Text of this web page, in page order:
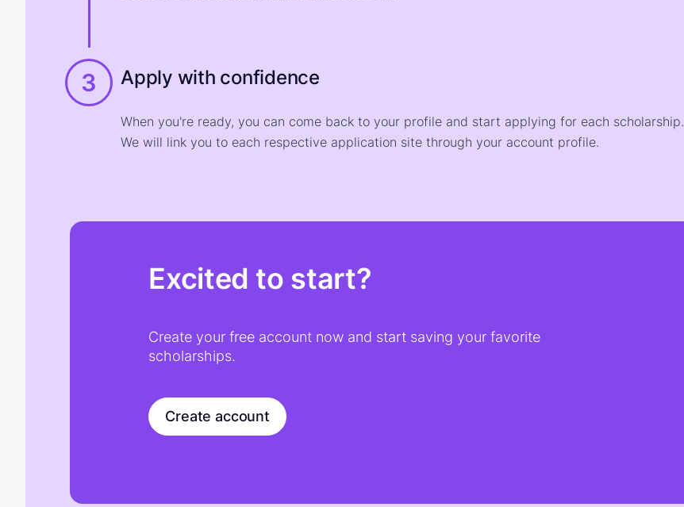
3 Apply with confidence
When you're ready, you can come back to your profile and start applying for each scholarship.
We will link you to each respective application site through your account profile.
Excited to start?
Create your free account now and start saving your favorite
scholarships.
Create account